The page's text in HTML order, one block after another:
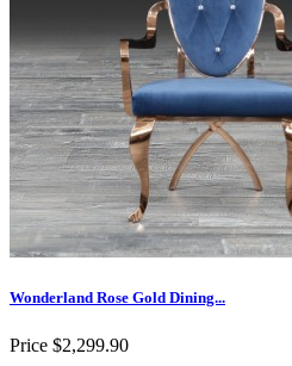
Wonderland Rose Gold Dining...
Price $2,299.90